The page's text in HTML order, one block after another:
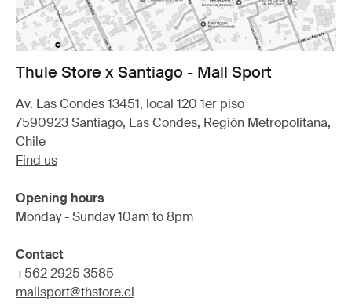
Thule Store x Santiago - Mall Sport
Av. Las Condes 13451, local 120 1er piso
7590923 Santiago, Las Condes, Región Metropolitana,
Chile
Find us
Opening hours
Monday - Sunday 10am to 8pm
Contact
+562 2925 3585
mallsport@thstore.cl